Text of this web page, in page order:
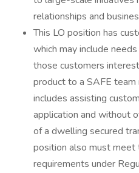
relationships and
This LO position has
which may include
those customers
product to a SAFE team
includes assisting
application and without
of a dwelling secured
position also must meet
requirements under